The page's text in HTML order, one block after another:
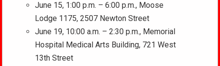
June 15, 1:00 p.m. – 6:00 p.m., Moose
Lodge 1175, 2507 Newton Street
June 19, 10:00 a.m. – 2:30 p.m., Memorial
Hospital Medical Arts Building, 721 West
13th Street